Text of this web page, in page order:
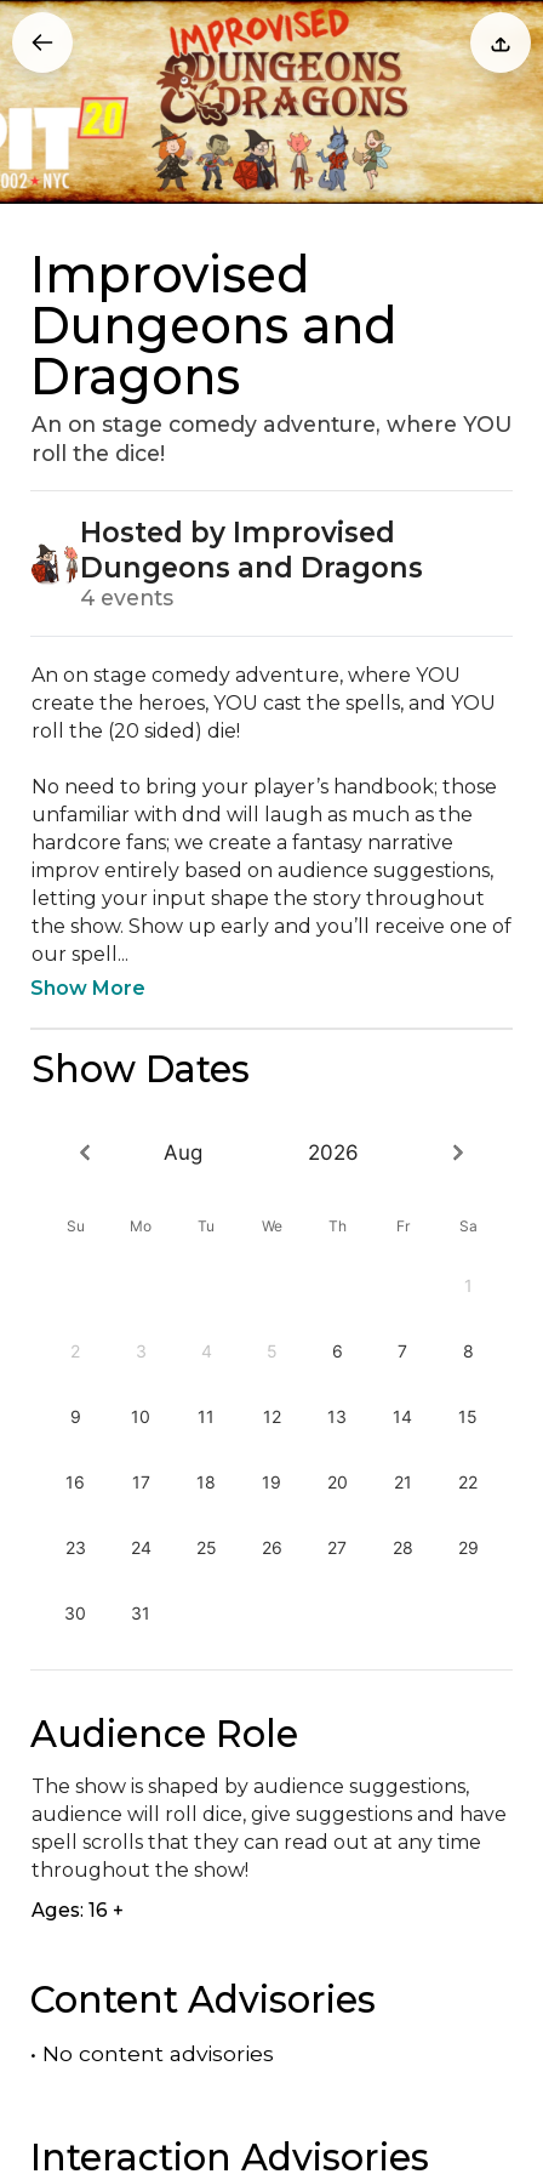
Improvised
Dungeons and
Dragons
An on stage comedy adventure, where YOU
roll the dice!
Hosted by Improvised
Dungeons and Dragons
4 events
An on stage comedy adventure, where YOU
create the heroes, YOU cast the spells, and YOU
roll the (20 sided) die!
No need to bring your player’s handbook; those
unfamiliar with dnd will laugh as much as the
hardcore fans; we create a fantasy narrative
improv entirely based on audience suggestions,
letting your input shape the story throughout
the show. Show up early and you’ll receive one of
our spell...
Show More
Show Dates
Aug 2026
Su Mo Tu We Th Fr Sa
1
2 3 4 5 6 7 8
9 10 11 12 13 14 15
16 17 18 19 20 21 22
23 24 25 26 27 28 29
30 31
Audience Role
The show is shaped by audience suggestions,
audience will roll dice, give suggestions and have
spell scrolls that they can read out at any time
throughout the show!
Ages: 16 +
Content Advisories
• No content advisories
Interaction Advisories